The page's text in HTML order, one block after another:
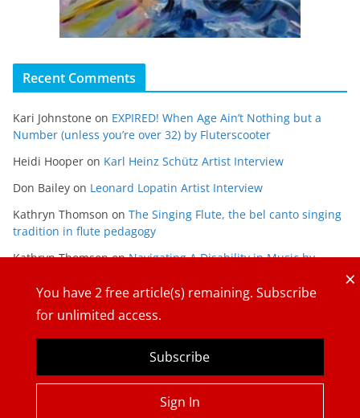
Recent Comments
Kari Johnstone on EXPIRED! When Age Ain’t Nothing but a
Number (unless you’re over 32) by Fluterscooter
Heidi Hooper on Karl Heinz Schütz Artist Interview
Don Bailey on Leonard Lopatin Artist Interview
Kathryn Thomson on The Singing Flute, the bel canto singing
tradition in flute pedagogy
Kathryn ThomsononNavigating A Disability in Music by
×
You have2free article(s) remaining. Subscribe
for unlimited access.
Subscribe
Sign In
by ThemeGrill. Powered by